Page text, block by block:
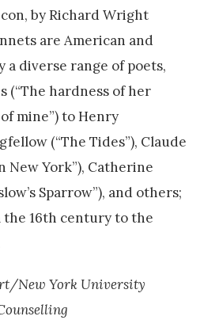
by Richard Wright
are American and
a diverse range of poets,
(“The hardness of her
mine”) to Henry
(“The Tides”), Claude
New York”), Catherine
Sparrow”), and others;
16th century to the
New York University